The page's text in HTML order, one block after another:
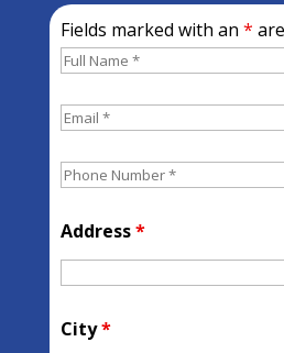
Fields marked with an *
Address*
City*